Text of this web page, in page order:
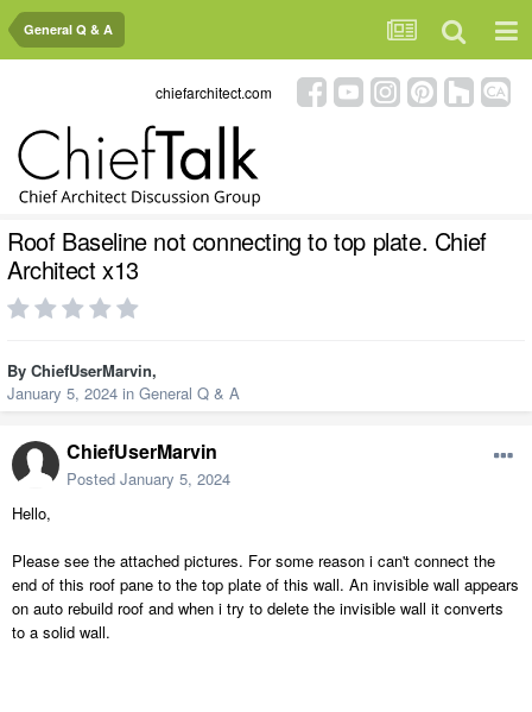
General Q & A
chiefarchitect.com
Roof Baseline not connecting to top plate. Chief
Architect x13
By ChiefUserMarvin,
January 5, 2024 in General Q & A
ChiefUserMarvin
Posted January 5, 2024
Hello,
Please see the attached pictures. For some reason i can't connect the
end of this roof pane to the top plate of this wall. An invisible wall appears
on auto rebuild roof and when i try to delete the invisible wall it converts
to a solid wall.